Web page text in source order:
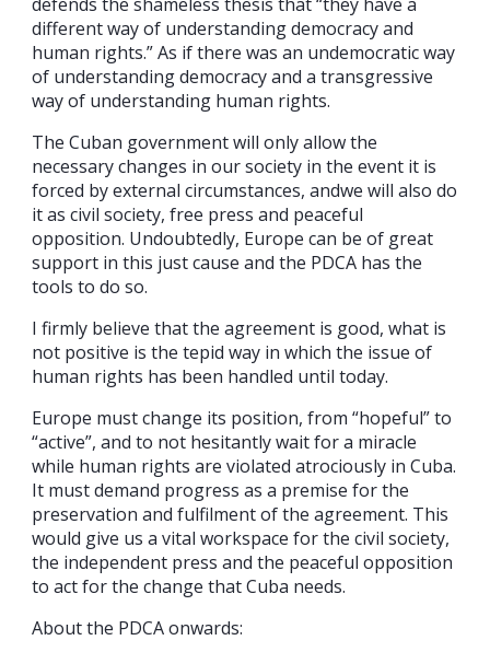
different way of understanding democracy and
human rights.” As if there was an undemocratic way
of understanding democracy and a transgressive
way of understanding human rights.
The Cuban government will only allow the
necessary changes in our society in the event it is
forced by external circumstances, andwe will also do
it as civil society, free press and peaceful
opposition. Undoubtedly, Europe can be of great
support in this just cause and the PDCA has the
tools to do so.
I firmly believe that the agreement is good, what is
not positive is the tepid way in which the issue of
human rights has been handled until today.
Europe must change its position, from “hopeful” to
“active”, and to not hesitantly wait for a miracle
while human rights are violated atrociously in Cuba.
It must demand progress as a premise for the
preservation and fulfilment of the agreement. This
would give us a vital workspace for the civil society,
the independent press and the peaceful opposition
to act for the change that Cuba needs.
About the PDCA onwards: